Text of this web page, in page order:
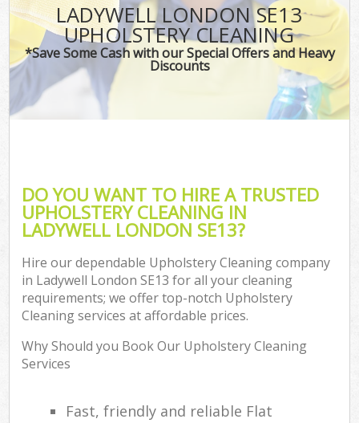
LADYWELL LONDON SE13
UPHOLSTERY CLEANING
*Save Some Cash with our Special Offers and Heavy
Discounts
DO YOU WANT TO HIRE A TRUSTED
UPHOLSTERY CLEANING IN
LADYWELL LONDON SE13?
Hire our dependable Upholstery Cleaning company
in Ladywell London SE13 for all your cleaning
requirements; we offer top-notch Upholstery
Cleaning services at affordable prices.
Why Should you Book Our Upholstery Cleaning
Services
Fast, friendly and reliable Flat